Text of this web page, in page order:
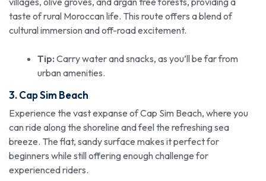
taste of rural Moroccan life. This route offers a blend of
cultural immersion and off-road excitement.
Tip: Carry water and snacks, as you’ll be far from
urban amenities.
3. Cap Sim Beach
Experience the vast expanse of Cap Sim Beach, where you
can ride along the shoreline and feel the refreshing sea
breeze. The flat, sandy surface makes it perfect for
beginners while still offering enough challenge for
experienced riders.